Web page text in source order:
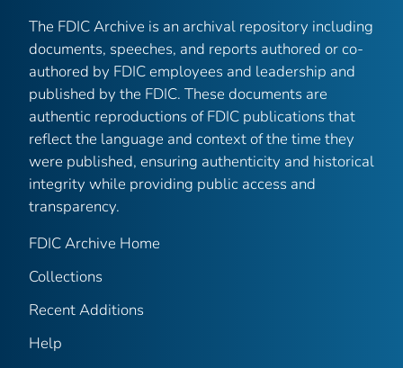
The FDIC Archive is an archival repository including
documents, speeches, and reports authored or co-
authored by FDIC employees and leadership and
published by the FDIC. These documents are
authentic reproductions of FDIC publications that
reflect the language and context of the time they
were published, ensuring authenticity and historical
integrity while providing public access and
transparency.
FDIC Archive Home
Collections
Recent Additions
Help